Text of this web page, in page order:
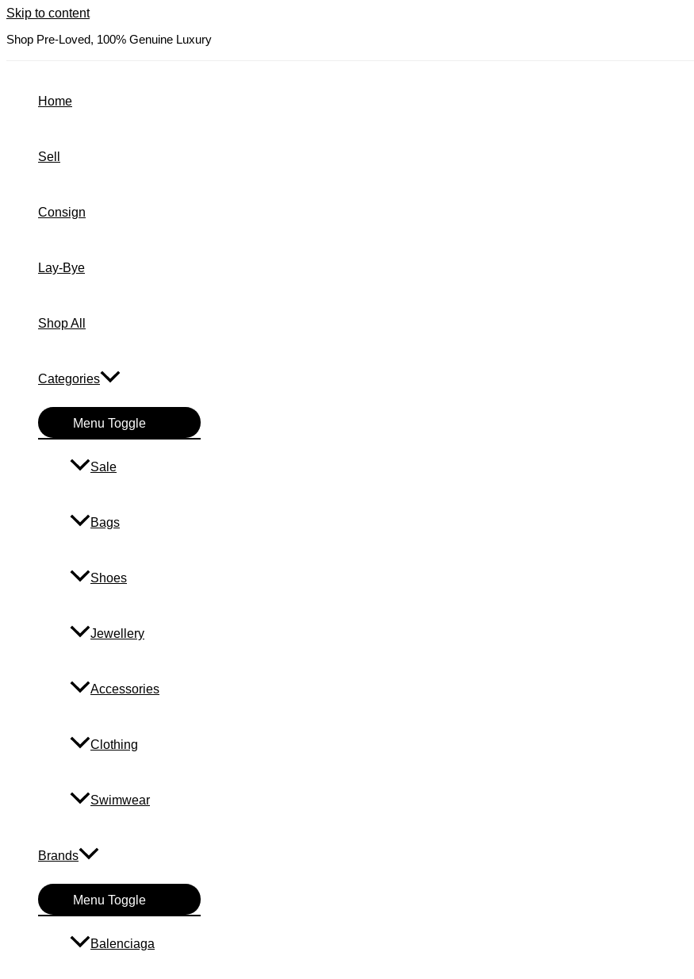
Skip to content
Shop Pre-Loved, 100% Genuine Luxury
Home
Sell
Consign
Lay-Bye
Shop All
Categories
Menu Toggle
Sale
Bags
Shoes
Jewellery
Accessories
Clothing
Swimwear
Brands
Menu Toggle
Balenciaga